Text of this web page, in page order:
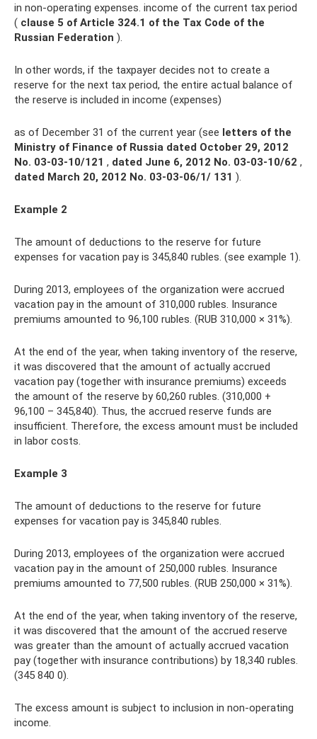
in non-operating expenses. income of the current tax period
( clause 5 of Article 324.1 of the Tax Code of the
Russian Federation ).
In other words, if the taxpayer decides not to create a
reserve for the next tax period, the entire actual balance of
the reserve is included in income (expenses)
as of December 31 of the current year (see letters of the
Ministry of Finance of Russia dated October 29, 2012
No. 03-03-10/121 , dated June 6, 2012 No. 03-03-10/62 ,
dated March 20, 2012 No. 03-03-06/1/ 131 ).
Example 2
The amount of deductions to the reserve for future
expenses for vacation pay is 345,840 rubles. (see example 1).
During 2013, employees of the organization were accrued
vacation pay in the amount of 310,000 rubles. Insurance
premiums amounted to 96,100 rubles. (RUB 310,000 × 31%).
At the end of the year, when taking inventory of the reserve,
it was discovered that the amount of actually accrued
vacation pay (together with insurance premiums) exceeds
the amount of the reserve by 60,260 rubles. (310,000 +
96,100 – 345,840). Thus, the accrued reserve funds are
insufficient. Therefore, the excess amount must be included
in labor costs.
Example 3
The amount of deductions to the reserve for future
expenses for vacation pay is 345,840 rubles.
During 2013, employees of the organization were accrued
vacation pay in the amount of 250,000 rubles. Insurance
premiums amounted to 77,500 rubles. (RUB 250,000 × 31%).
At the end of the year, when taking inventory of the reserve,
it was discovered that the amount of the accrued reserve
was greater than the amount of actually accrued vacation
pay (together with insurance contributions) by 18,340 rubles.
(345 840 0).
The excess amount is subject to inclusion in non-operating
income.